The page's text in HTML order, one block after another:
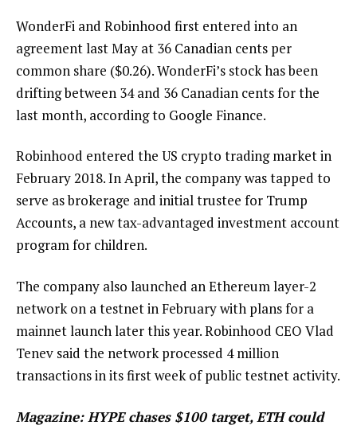
WonderFi and Robinhood first entered into an
agreement last May at 36 Canadian cents per
common share ($0.26). WonderFi’s stock has been
drifting between 34 and 36 Canadian cents for the
last month, according to Google Finance.
Robinhood entered the US crypto trading market in
February 2018. In April, the company was tapped to
serve as brokerage and initial trustee for Trump
Accounts, a new tax-advantaged investment account
program for children.
The company also launched an Ethereum layer-2
network on a testnet in February with plans for a
mainnet launch later this year. Robinhood CEO Vlad
Tenev said the network processed 4 million
transactions in its first week of public testnet activity.
Magazine:HYPE chases $100 target, ETH could